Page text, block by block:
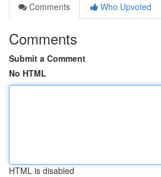
Comments
Who Upvoted
Comments
Submit a Comment
No HTML
HTML is disabled